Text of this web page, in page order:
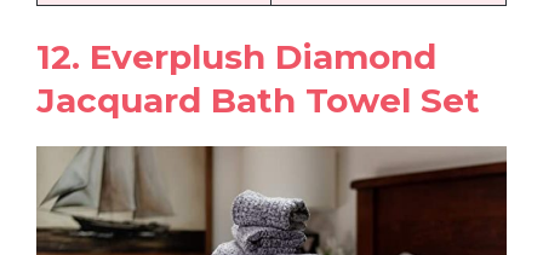
12. Everplush Diamond
Jacquard Bath Towel Set